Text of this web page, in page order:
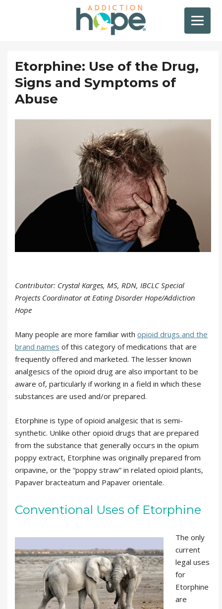
Etorphine: Use of the Drug,
Signs and Symptoms of
Abuse
Contributor: Crystal Karges, MS, RDN, IBCLC Special
Projects Coordinator at Eating Disorder Hope/Addiction
Hope
Many people are more familiar with opioid drugs and the
brand names of this category of medications that are
frequently offered and marketed. The lesser known
analgesics of the opioid drug are also important to be
aware of, particularly if working in a field in which these
substances are used and/or prepared.
Etorphine is type of opioid analgesic that is semi-
synthetic. Unlike other opioid drugs that are prepared
from the substance that generally occurs in the opium
poppy extract, Etorphine was originally prepared from
oripavine, or the “poppy straw” in related opioid plants,
Papaver bracteatum and Papaver orientale.
Conventional Uses of Etorphine
The only
current
legal uses
for
Etorphine
are